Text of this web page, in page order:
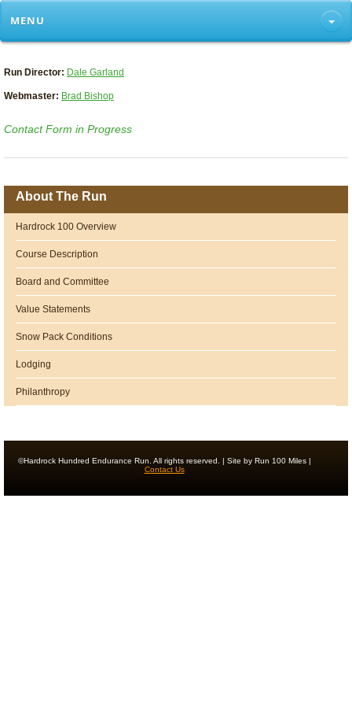
MENU
Run Director: Dale Garland
Webmaster: Brad Bishop
Contact Form in Progress
About The Run
Hardrock 100 Overview
Course Description
Board and Committee
Value Statements
Snow Pack Conditions
Lodging
Philanthropy
©Hardrock Hundred Endurance Run. All rights reserved. | Site by Run 100 Miles |
Contact Us